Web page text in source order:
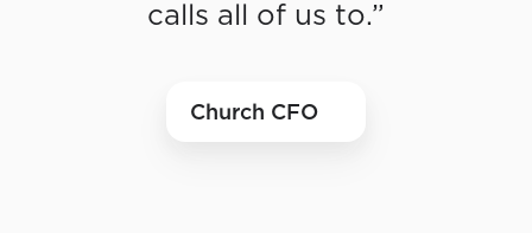
calls all of us to.”
Church CFO